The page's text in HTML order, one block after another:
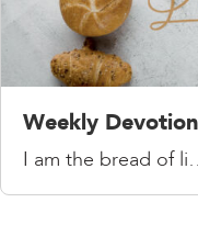
Weekly
I am the bread of